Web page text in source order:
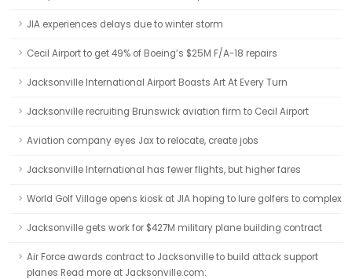
JIA experiences delays due to winter storm
Cecil Airport to get 49% of Boeing’s $25M F/A-18 repairs
Jacksonville International Airport Boasts Art At Every Turn
Jacksonville recruiting Brunswick aviation firm to Cecil Airport
Aviation company eyes Jax to relocate, create jobs
Jacksonville International has fewer flights, but higher fares
World Golf Village opens kiosk at JIA hoping to lure golfers to complex
Jacksonville gets work for $427M military plane building contract
Air Force awards contract to Jacksonville to build attack support
planes Read more at Jacksonville.com: